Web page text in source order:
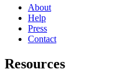
About
Help
Press
Contact
Resources